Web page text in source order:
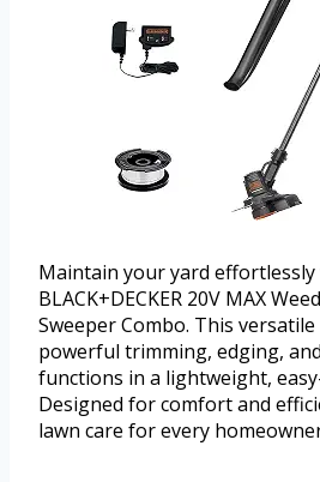
Maintain your yard
BLACK+DECKER 20V MAX
Sweeper Combo. This
powerful trimming, edging,
functions in a lightweight,
Designed for comfort and
lawn care for every